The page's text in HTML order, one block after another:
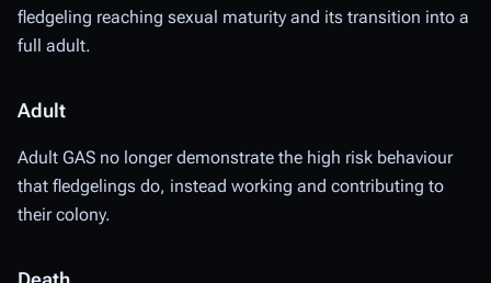
fledgeling reaching sexual maturity and its transition into a
full adult.
Adult
Adult GAS no longer demonstrate the high risk behaviour
that fledgelings do, instead working and contributing to
their colony.